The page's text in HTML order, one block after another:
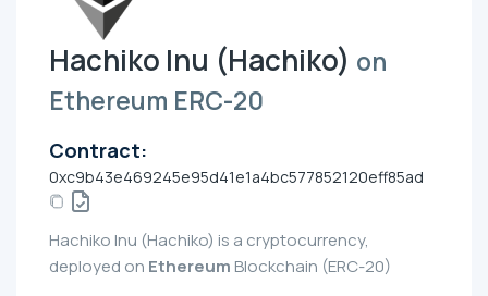
Hachiko Inu (Hachiko) on
Ethereum ERC-20
Contract:
0xc9b43e469245e95d41e1a4bc577852120eff85ad
Hachiko Inu (Hachiko) is a cryptocurrency,
deployed on Ethereum Blockchain (ERC-20)